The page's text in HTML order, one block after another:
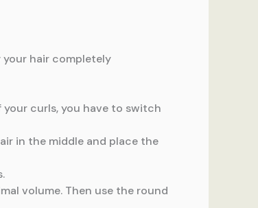
your hair completely
curls, you have to switch
in the middle and place the
volume. Then use the round